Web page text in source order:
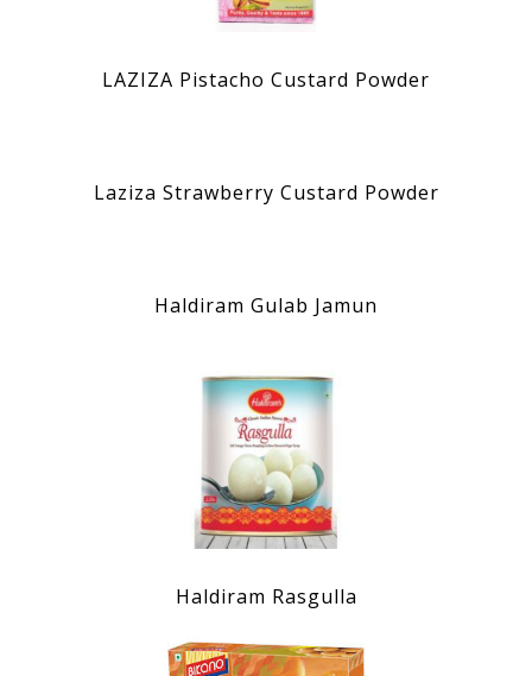
LAZIZA Pistacho Custard Powder
Laziza Strawberry Custard Powder
Haldiram Gulab Jamun
Haldiram Rasgulla